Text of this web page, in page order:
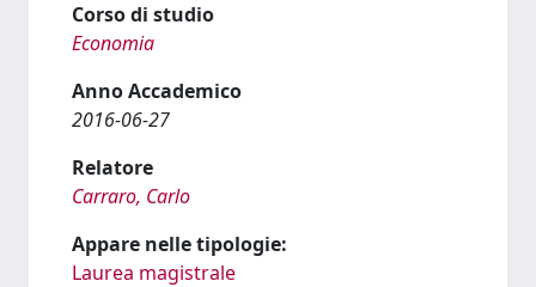
Corso di studio
Economia
Anno Accademico
2016-06-27
Relatore
Carraro, Carlo
Appare nelle tipologie:
Laurea magistrale